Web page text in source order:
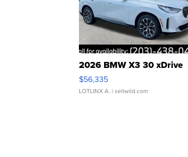
2026 BMW X3 30 xDrive
$56,335
LOTLINX A. | sellwild.com